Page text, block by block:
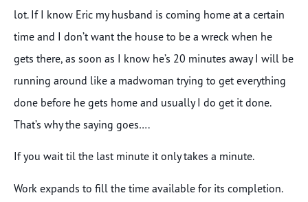
lot. If I know Eric my husband is coming home at a certain
time and I don’t want the house to be a wreck when he
gets there, as soon as I know he’s 20 minutes away I will be
running around like a madwoman trying to get everything
done before he gets home and usually I do get it done.
That’s why the saying goes….
If you wait til the last minute it only takes a minute.
Work expands to fill the time available for its completion.